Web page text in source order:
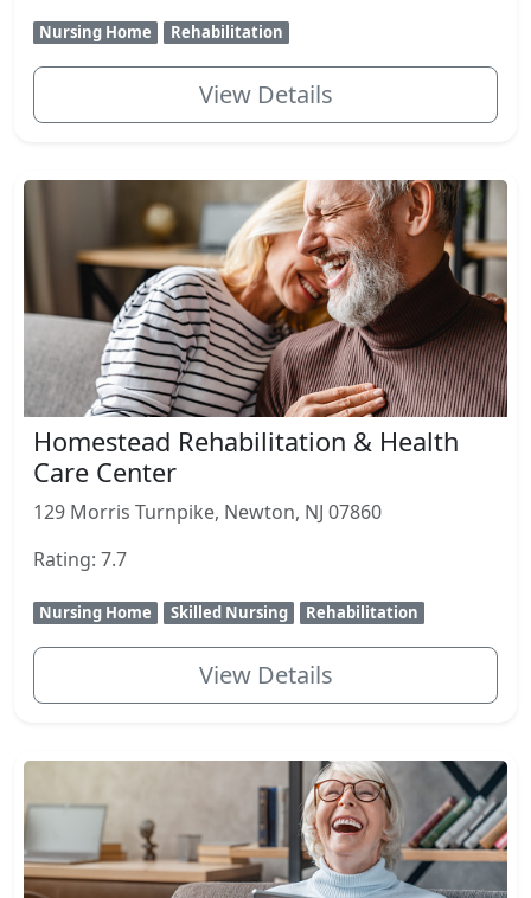
Nursing Home Rehabilitation
View Details
Homestead Rehabilitation & Health
Care Center
129 Morris Turnpike, Newton, NJ 07860
Rating: 7.7
Nursing Home Skilled Nursing Rehabilitation
View Details